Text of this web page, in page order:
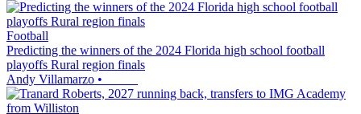
Football
Predicting the winners of the 2024 Florida high school football
playoffs Rural region finals
Andy Villamarzo •